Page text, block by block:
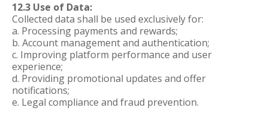
12.3 Use of Data:
Collected data shall be used exclusively for:
a. Processing payments and rewards;
b. Account management and authentication;
c. Improving platform performance and user
experience;
d. Providing promotional updates and offer
notifications;
e. Legal compliance and fraud prevention.